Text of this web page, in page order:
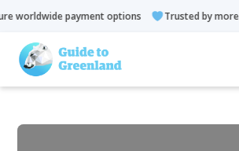
options Trusted by more than 10.000 guests